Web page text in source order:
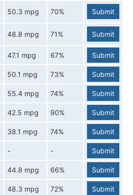
50.3 mpg 70% Submit
48.8 mpg 71% Submit
47.1 mpg 67% Submit
50.1 mpg 73% Submit
55.4 mpg 74% Submit
42.5 mpg 90% Submit
38.1 mpg 74% Submit
- - Submit
44.8 mpg 66% Submit
48.3 mpg 72%
Submit